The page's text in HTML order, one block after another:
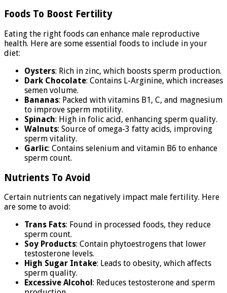
Foods To Boost Fertility
Eating the right foods can enhance male reproductive
health. Here are some essential foods to include in your
diet:
Oysters: Rich in zinc, which boosts sperm production.
Dark Chocolate: Contains L-Arginine, which increases
semen volume.
Bananas: Packed with vitamins B1, C, and magnesium
to improve sperm motility.
Spinach: High in folic acid, enhancing sperm quality.
Walnuts: Source of omega-3 fatty acids, improving
sperm vitality.
Garlic: Contains selenium and vitamin B6 to enhance
sperm count.
Nutrients To Avoid
Certain nutrients can negatively impact male fertility. Here
are some to avoid:
Trans Fats: Found in processed foods, they reduce
sperm count.
Soy Products: Contain phytoestrogens that lower
testosterone levels.
High Sugar Intake: Leads to obesity, which affects
sperm quality.
Excessive Alcohol : Reduces testosterone and sperm